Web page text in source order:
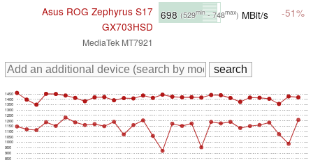
Asus ROG Zephyrus S17
GX703HSD
MediaTek MT7921
698 (529min- 748max) MBit/s -51%
850
900
950
1000
1050
1100
1150
1200
1250
1300
1350
1400
1450